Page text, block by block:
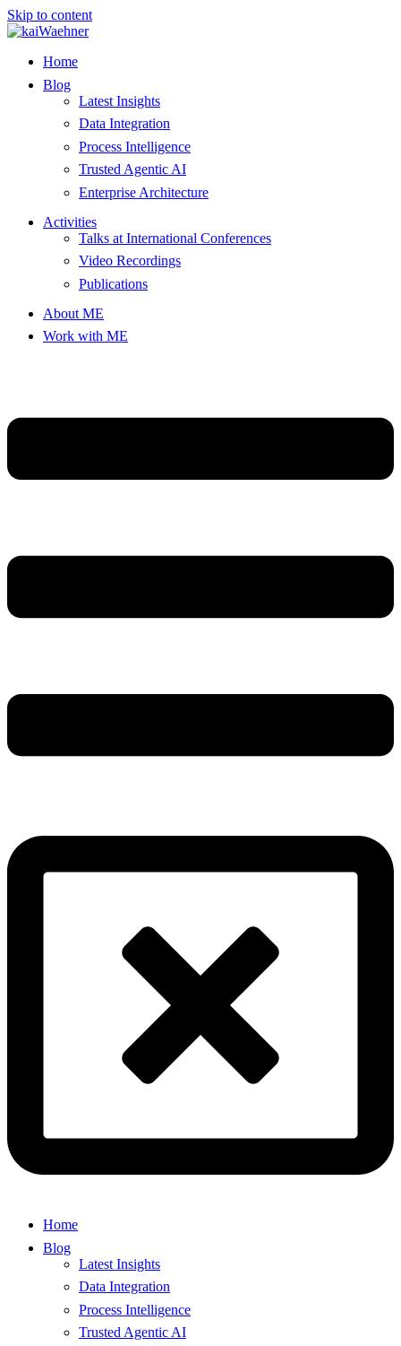
Skip to content
Home
Blog
Latest Insights
Data Integration
Process Intelligence
Trusted Agentic AI
Enterprise Architecture
Activities
Talks at International Conferences
Video Recordings
Publications
About ME
Work with ME
Home
Blog
Latest Insights
Data Integration
Process Intelligence
Trusted Agentic AI